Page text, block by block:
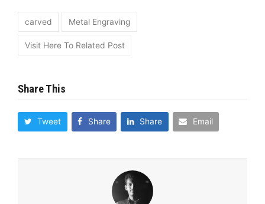
carved Metal Engraving
Visit Here To Related Post
Share This
Tweet Share Share Email